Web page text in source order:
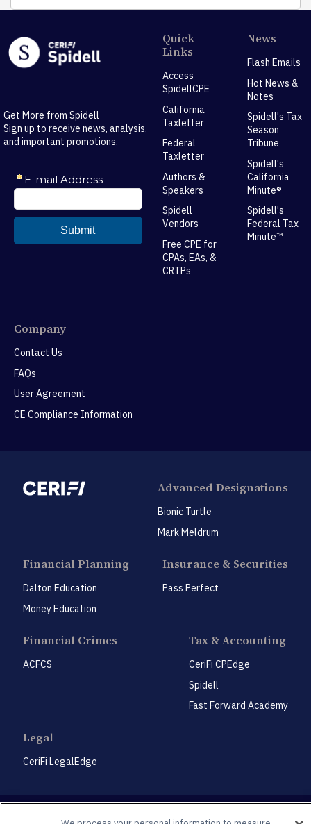
Get More from Spidell
Sign up to receive news, analysis,
and important promotions.
Quick
Links
Access
SpidellCPE
California
Taxletter
Federal
Taxletter
Authors &
Speakers
Spidell
Vendors
Free CPE for
CPAs, EAs, &
CRTPs
News
Flash Emails
Hot News &
Notes
Spidell's Tax
Season
Tribune
Spidell's
California
Minute®
Spidell's
Federal Tax
Minute™
Company
Contact Us
FAQs
User Agreement
CE Compliance Information
Advanced Designations
Bionic Turtle
Mark Meldrum
Financial Planning
Dalton Education
Money Education
Insurance & Securities
Pass Perfect
Financial Crimes
ACFCS
Tax & Accounting
CeriFi CPEdge
Spidell
Fast Forward Academy
Legal
CeriFi LegalEdge